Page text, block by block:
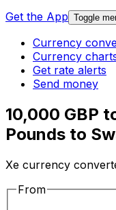
Get the App Toggle
Currency
Currency
Get rate alerts
Send money
10,000 GBP
Pounds to
Xe currency
From